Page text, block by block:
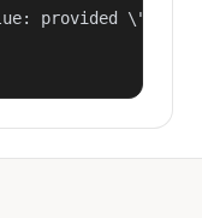
provided